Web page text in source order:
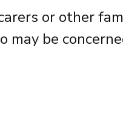
or other
may be